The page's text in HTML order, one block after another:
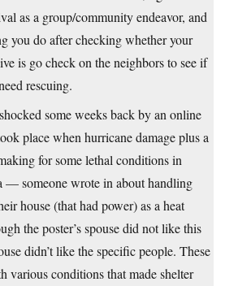
as a group/community endeavor, and
you do after checking whether your
is go check on the neighbors to see if
rescuing.
some weeks back by an online
place when hurricane damage plus a
for some lethal conditions in
— someone wrote in about handling
house (that had power) as a heat
the poster’s spouse did not like this
didn’t like the specific people. These
various conditions that made shelter